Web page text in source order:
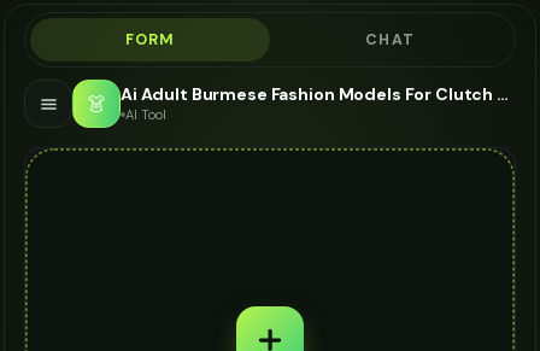
FORM CHAT
👗 Ai Adult Burmese Fashion Models For Clutch - AI Fashion Models
AI Tool